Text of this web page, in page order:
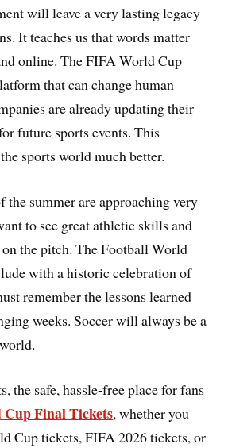
will leave a very lasting legacy
It teaches us that words matter
online. The FIFA World Cup
that can change human
are already updating their
future sports events. This
sports world much better.
the summer are approaching very
to see great athletic skills and
the pitch. The Football World
with a historic celebration of
remember the lessons learned
weeks. Soccer will always be a
the safe, hassle-free place for fans
Final Tickets, whether you
Cup tickets, FIFA 2026 tickets, or